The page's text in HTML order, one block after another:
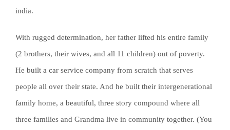
india.
With rugged determination, her father lifted his entire family
(2 brothers, their wives, and all 11 children) out of poverty.
He built a car service company from scratch that serves
people all over their state. And he built their intergenerational
family home, a beautiful, three story compound where all
three families and Grandma live in community together. (You